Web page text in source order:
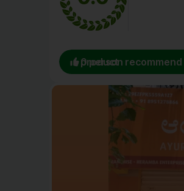
0 person recommend this product